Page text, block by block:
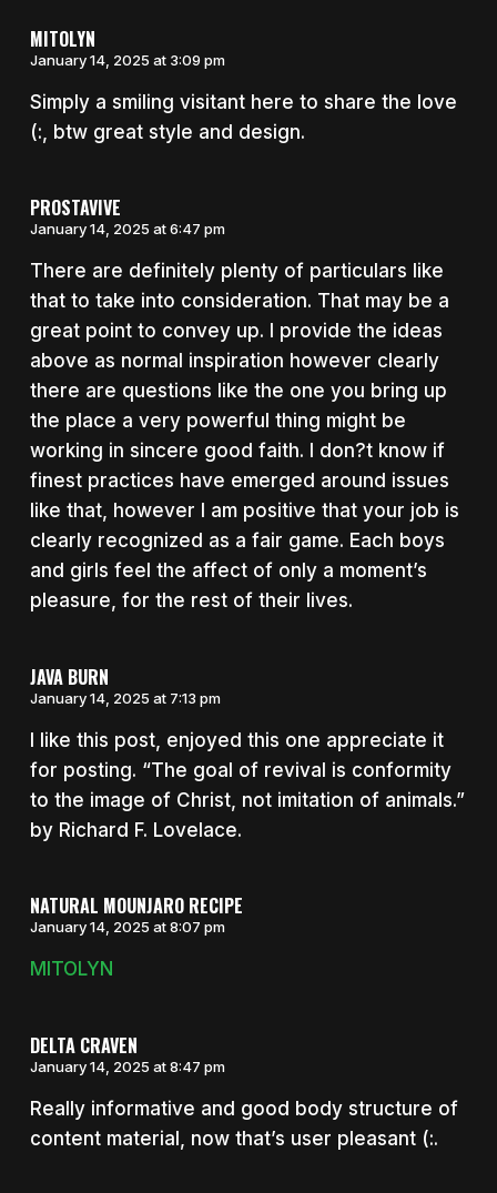
MITOLYN
January 14, 2025 at 3:09 pm
Simply a smiling visitant here to share the love
(:, btw great style and design.
PROSTAVIVE
January 14, 2025 at 6:47 pm
There are definitely plenty of particulars like
that to take into consideration. That may be a
great point to convey up. I provide the ideas
above as normal inspiration however clearly
there are questions like the one you bring up
the place a very powerful thing might be
working in sincere good faith. I don?t know if
finest practices have emerged around issues
like that, however I am positive that your job is
clearly recognized as a fair game. Each boys
and girls feel the affect of only a moment’s
pleasure, for the rest of their lives.
JAVA BURN
January 14, 2025 at 7:13 pm
I like this post, enjoyed this one appreciate it
for posting. “The goal of revival is conformity
to the image of Christ, not imitation of animals.”
by Richard F. Lovelace.
NATURAL MOUNJARO RECIPE
January 14, 2025 at 8:07 pm
MITOLYN
DELTA CRAVEN
January 14, 2025 at 8:47 pm
Really informative and good body structure of
content material, now that’s user pleasant (:.